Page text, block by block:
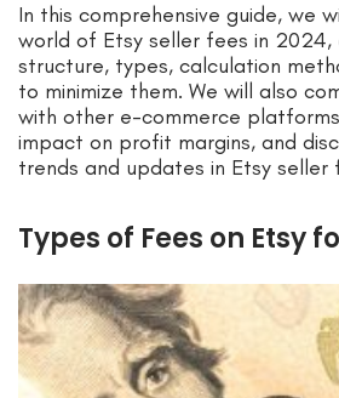
In this comprehensive guide, we
world of Etsy seller fees in 2024,
structure, types, calculation
to minimize them. We will also
with other e-commerce
impact on profit margins, and
trends and updates in Etsy seller
Types of Fees on Etsy